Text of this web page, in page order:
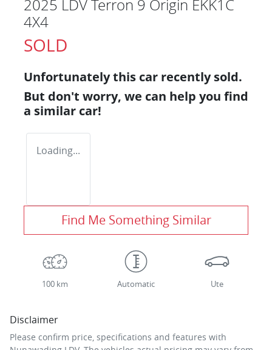
2025 LDV Terron 9 Origin EKK1C
4X4
SOLD
Unfortunately this car recently sold.
But don't worry, we can help you find
a similar car!
Loading...
Find Me Something Similar
100 km Automatic Ute
Disclaimer
Please confirm price, specifications and features with